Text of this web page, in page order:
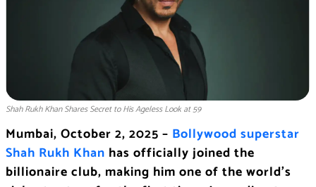
Shah Rukh Khan Shares Secret to His Ageless Look at 59
Mumbai, October 2, 2025 – Bollywood superstar
Shah Rukh Khan has officially joined the
billionaire club, making him one of the world’s